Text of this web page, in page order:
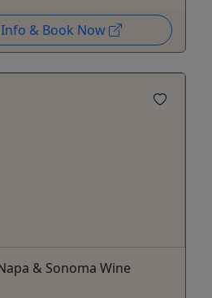
& Book Now
& Sonoma Wine